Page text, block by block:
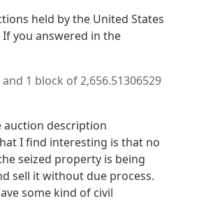
held by the United States
If you answered in the
1 block of 2,656.51306529
auction description
I find interesting is that no
seized property is being
sell it without due process.
some kind of civil